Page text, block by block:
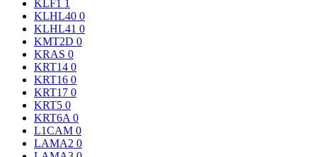
KLF1 1
KLHL40 0
KLHL41 0
KMT2D 0
KRAS 0
KRT14 0
KRT16 0
KRT17 0
KRT5 0
KRT6A 0
L1CAM 0
LAMA2 0